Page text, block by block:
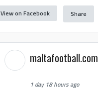
View on Facebook Share
maltafootball.com
1 day 18 hours ago